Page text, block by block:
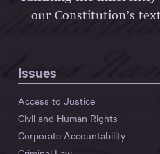
our Constitution’s
Issues
Access to Justice
Civil and Human Rights
Corporate Accountability